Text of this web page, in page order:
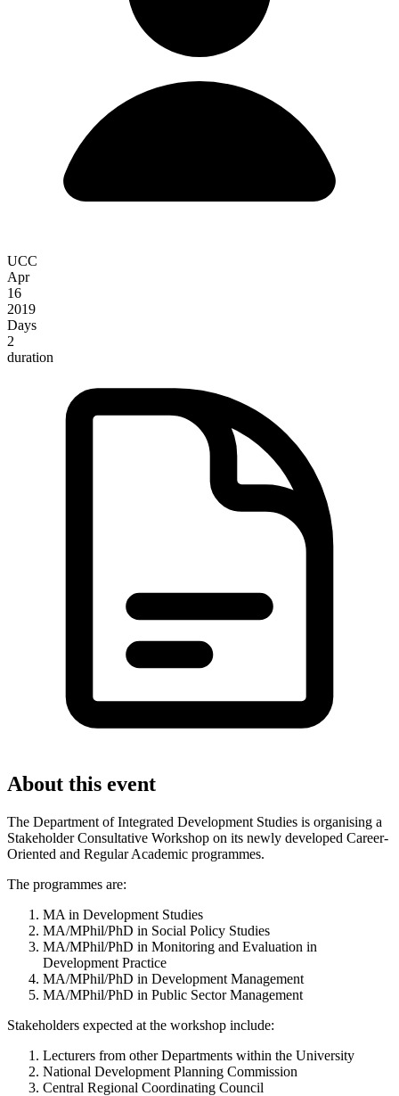
UCC
Apr
16
2019
Days
2
duration
About this event
The Department of Integrated Development Studies is organising a
Stakeholder Consultative Workshop on its newly developed Career-
Oriented and Regular Academic programmes.
The programmes are:
MA in Development Studies
MA/MPhil/PhD in Social Policy Studies
MA/MPhil/PhD in Monitoring and Evaluation in
Development Practice
MA/MPhil/PhD in Development Management
MA/MPhil/PhD in Public Sector Management
Stakeholders expected at the workshop include:
Lecturers from other Departments within the University
National Development Planning Commission
Central Regional Coordinating Council